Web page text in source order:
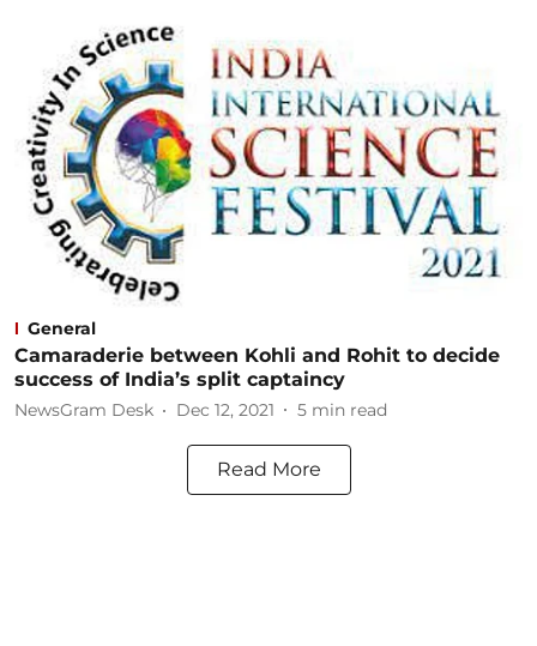
General
Camaraderie between Kohli and Rohit to decide
success of India’s split captaincy
NewsGram Desk Dec 12, 2021 5 min read
Read More